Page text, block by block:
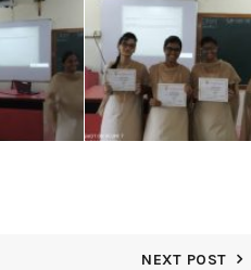
NEXT POST